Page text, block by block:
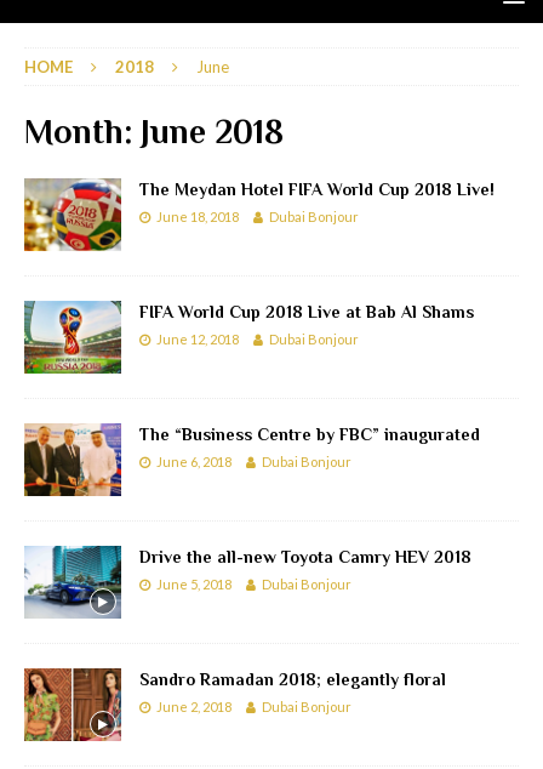
HOME 2018 June
Month: June 2018
The Meydan Hotel FIFA World Cup 2018 Live!
June 18, 2018 Dubai Bonjour
FIFA World Cup 2018 Live at Bab Al Shams
June 12, 2018 Dubai Bonjour
The “Business Centre by FBC” inaugurated
June 6, 2018 Dubai Bonjour
Drive the all-new Toyota Camry HEV 2018
June 5, 2018 Dubai Bonjour
Sandro Ramadan 2018; elegantly floral
June 2, 2018 Dubai Bonjour